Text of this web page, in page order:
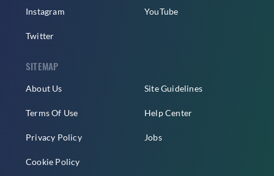
Instagram
Twitter
YouTube
SITEMAP
About Us
Terms Of Use
Privacy Policy
Cookie Policy
Site Guidelines
Help Center
Jobs